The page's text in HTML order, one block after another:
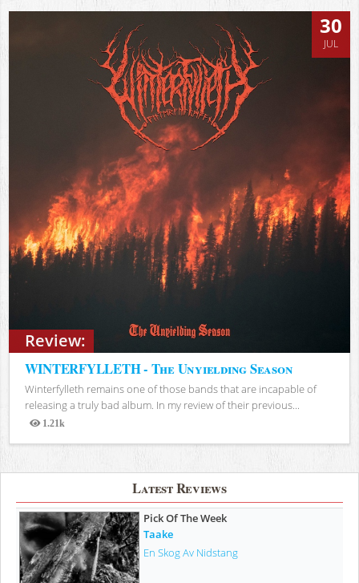
Review:
30
JUL
WINTERFYLLETH - The Unyielding Season
Winterfylleth remains one of those bands that are incapable of
releasing a truly bad album. In my review of their previous...
1.21k
Views
Latest Reviews
Pick Of The Week
Taake
En Skog Av Nidstang